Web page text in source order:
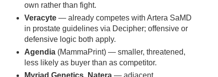
own rather than fight.
Veracyte— already competes with Artera SaMD
in prostate guidelines via Decipher; offensive or
defensive logic both apply.
Agendia(MammaPrint) — smaller, threatened,
less likely as buyer than as competitor.
Myriad Genetics, Natera— adjacent